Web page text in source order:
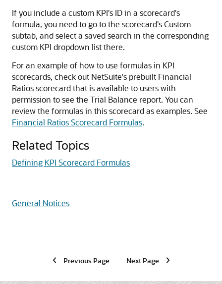
If you include a custom KPI's ID in a scorecard's
formula, you need to go to the scorecard's Custom
subtab, and select a saved search in the corresponding
custom KPI dropdown list there.
For an example of how to use formulas in KPI
scorecards, check out NetSuite's prebuilt Financial
Ratios scorecard that is available to users with
permission to see the Trial Balance report. You can
review the formulas in this scorecard as examples. See
Financial Ratios Scorecard Formulas.
Related Topics
Defining KPI Scorecard Formulas
General Notices
Previous Page Next Page